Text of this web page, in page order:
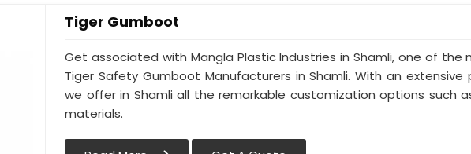
Tiger Gumboot
Get associated with Mangla Plastic Industries in Shamli, one of the
Tiger Safety Gumboot Manufacturers in Shamli. With an
we offer in Shamli all the remarkable customization options such
materials.